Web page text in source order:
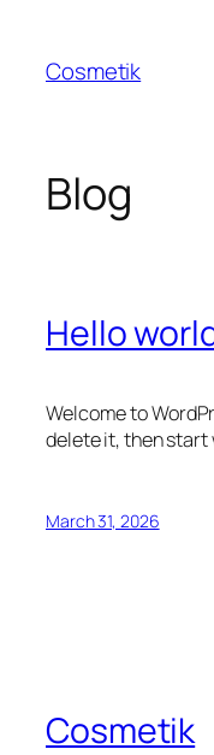
content
Cosmetik
Blog
Hello
Welcome to
delete it, then start
March 31, 2026
Cosmetik